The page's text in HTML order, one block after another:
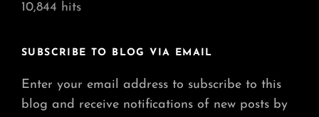
10,844 hits
SUBSCRIBE TO BLOG VIA EMAIL
Enter your email address to subscribe to this
blog and receive notifications of new posts by